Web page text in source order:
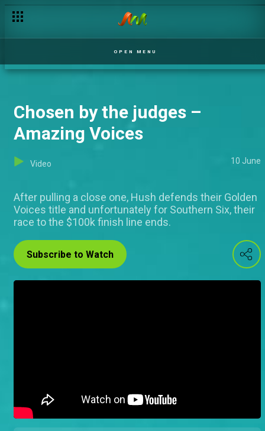
OPEN MENU
Chosen by the judges –
Amazing Voices
Video 10 June
After pulling a close one, Hush defends their Golden
Voices title and unfortunately for Southern Six, their
race to the $100k finish line ends.
Subscribe to Watch